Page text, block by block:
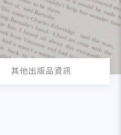
其他出版品資訊